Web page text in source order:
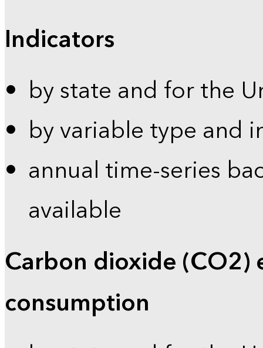
Indicators
by state and for the
by variable type and
annual time-series
available
Carbon dioxide (CO2)
consumption